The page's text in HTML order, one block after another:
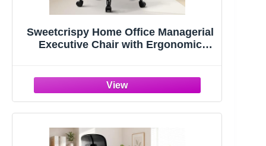
Sweetcrispy Home Office Managerial
Executive Chair with Ergonomic
Arms for Bedroom,Study,Student,
Black